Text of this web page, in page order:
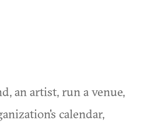
an artist, run a venue,
calendar,